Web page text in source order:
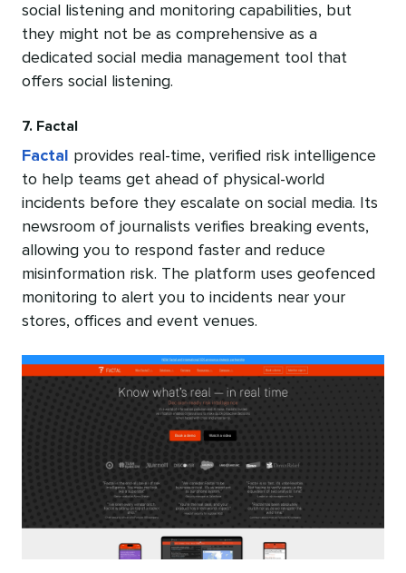
social listening and monitoring capabilities, but
they might not be as comprehensive as a
dedicated social media management tool that
offers social listening.
7. Factal
Factal
provides real-time, verified risk intelligence
to help teams get ahead of physical-world
incidents before they escalate on social media. Its
newsroom of journalists verifies breaking events,
allowing you to respond faster and reduce
misinformation risk. The platform uses geofenced
monitoring to alert you to incidents near your
stores, offices and event venues.